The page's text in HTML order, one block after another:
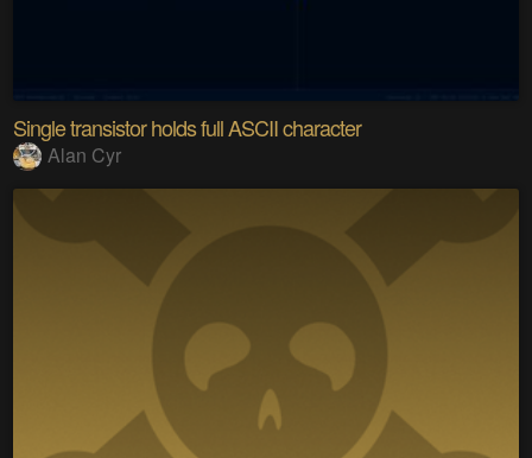
Single transistor holds full ASCII character
Alan Cyr